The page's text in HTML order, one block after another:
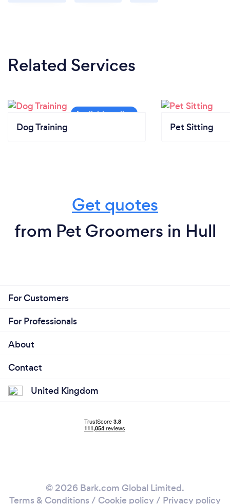
Related Services
Dog Training Pet Sitting
Get quotes
from Pet Groomers in Hull
For Customers
For Professionals
About
Contact
United Kingdom
© 2026 Bark.com Global Limited.
Terms & Conditions / Cookie policy/ Privacy policy